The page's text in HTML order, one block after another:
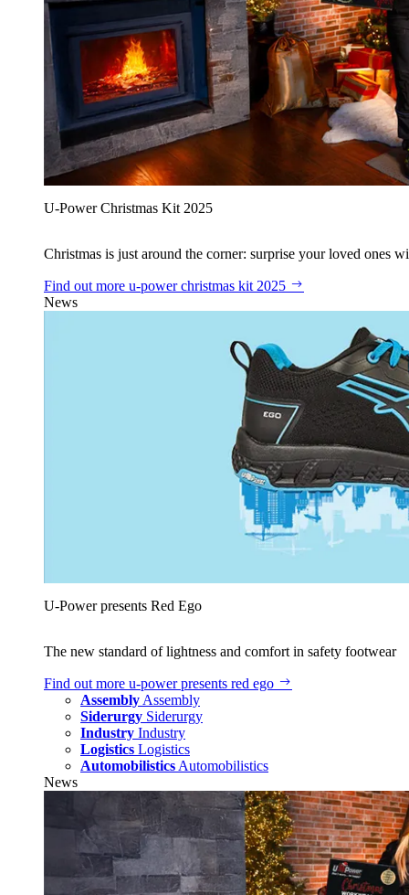
U‑Power Christmas Kit 2025
Christmas is just around the corner: surprise your loved ones
Find out more u‑power christmas kit 2025
News
U‑Power presents Red Ego
The new standard of lightness and comfort in safety footwear
Find out more u‑power presents red ego
Assembly Assembly
Siderurgy Siderurgy
Industry Industry
Logistics Logistics
Automobilistics Automobilistics
News